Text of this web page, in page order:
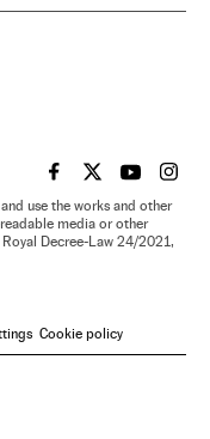
EL PAÍS IN ENGLISH
EL PAÍS INEL PAÍS IN
EL
use the works and other
media or other
Decree-Law 24/2021,
Cookie policy